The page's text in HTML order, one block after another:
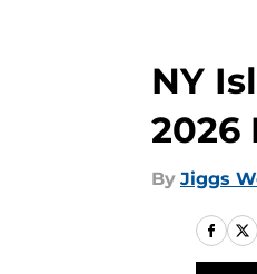
NY
2026
By Jiggs